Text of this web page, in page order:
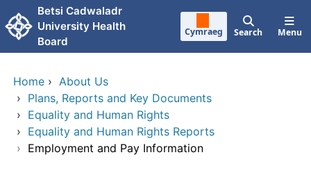
Skip to main content
Betsi Cadwaladr
University Health
Board
Cymraeg Search Menu
Home › About Us
› Plans, Reports and Key Documents
› Equality and Human Rights
› Equality and Human Rights Reports
› Employment and Pay Information